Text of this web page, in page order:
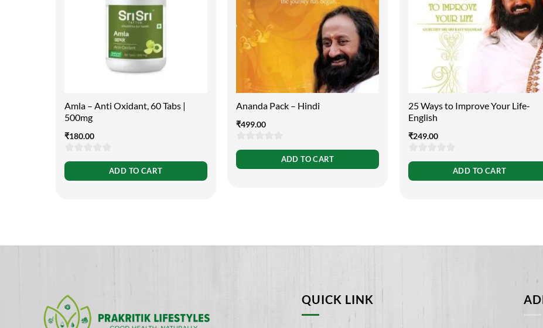
Amla – Anti Oxidant, 60 Tabs |
500mg
₹180.00
0
ADD TO CART
Ananda Pack – Hindi
₹499.00
0
ADD TO CART
25 Ways to Improve Your Life-
English
₹249.00
0
ADD TO CART
QUICK LINK